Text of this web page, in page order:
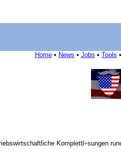
Home• News • Jobs • Tools •
Komplettl÷sungen